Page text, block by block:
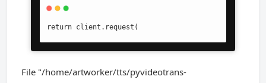
return client.request(
File "/home/artworker/tts/pyvideotrans-